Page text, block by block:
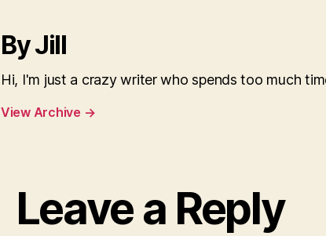
By Jill
Hi, I'm just a crazy writer who spends too much
View Archive →
Leave a Reply